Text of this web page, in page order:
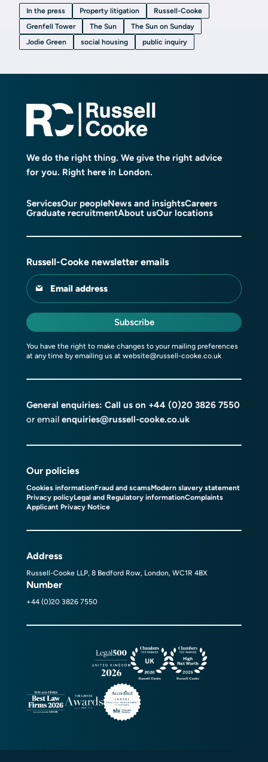
In the press Property litigation
Russell-Cooke
Grenfell Tower
The Sun
The Sun on Sunday
Jodie Green
social housing public inquiry
We do the right thing. We give the right advice
for you. Right here in London.
ServicesOur peopleNews and insightsCareers
Graduate recruitmentAbout usOur locations
Russell-Cooke newsletter emails
Email address
Subscribe
You have the right to make changes to your mailing preferences
at any time by emailing us at website@russell-cooke.co.uk
General enquiries: Call us on +44 (0)20 3826 7550
or email enquiries@russell-cooke.co.uk
Our policies
Cookies informationFraud and scamsModern slavery statement
Privacy policyLegal and Regulatory informationComplaints
Applicant Privacy Notice
Address
Russell-Cooke LLP, 8 Bedford Row, London, WC1R 4BX
Number
+44 (0)20 3826 7550